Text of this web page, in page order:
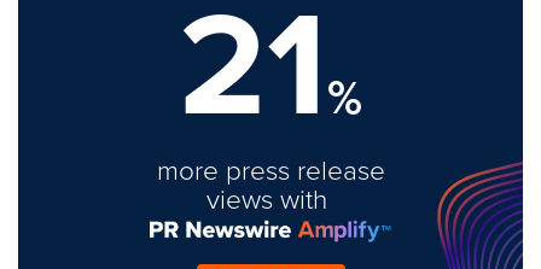
21%
more press release
views with